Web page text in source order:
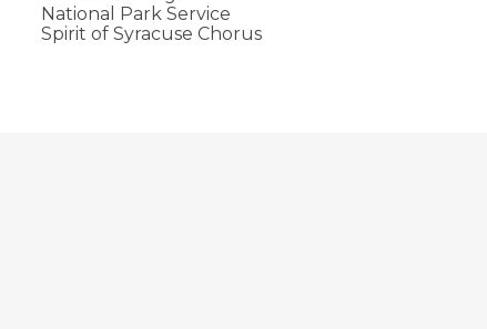
National Park Service
Spirit of Syracuse Chorus